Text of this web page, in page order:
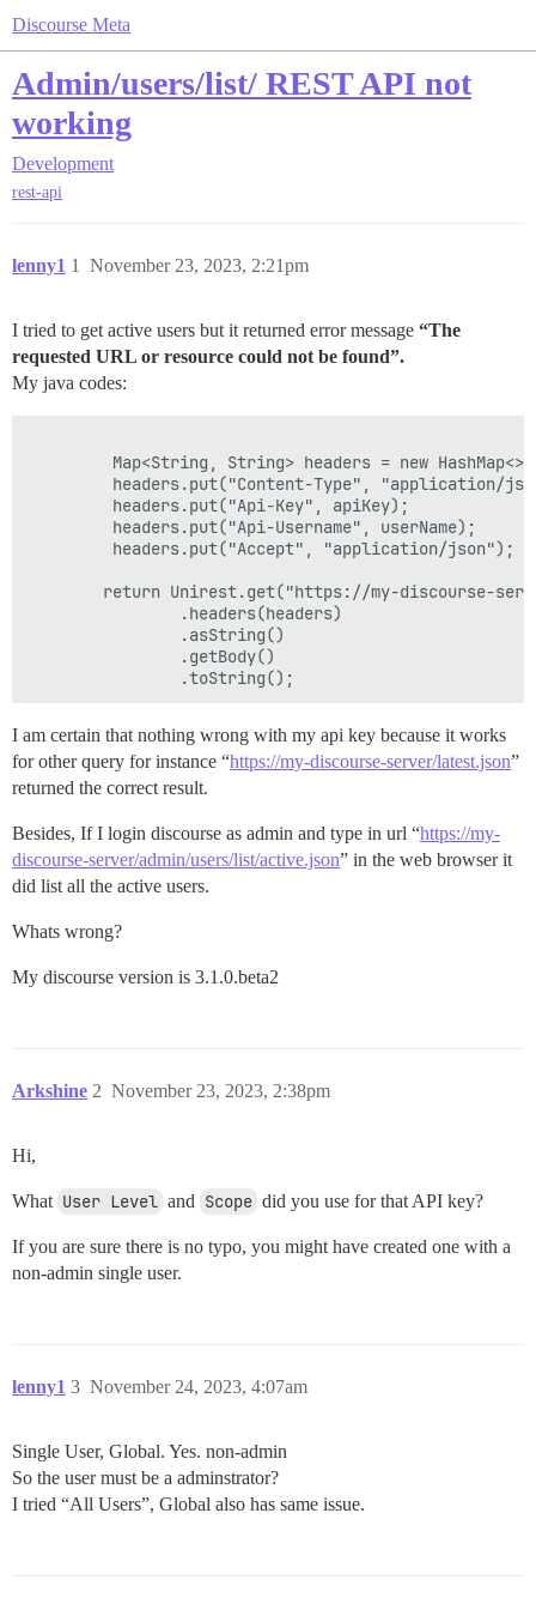
Discourse Meta
Admin/users/list/ REST API not
working
Development
rest-api
lenny1 November 23, 2023, 2:21pm
1
I tried to get active users but it returned error message “The
requested URL or resource could not be found”.
My java codes:
I am certain that nothing wrong with my api key because it works
for other query for instance “https://my-discourse-server/latest.json”
returned the correct result.
Besides, If I login discourse as admin and type in url “https://my-
discourse-server/admin/users/list/active.json” in the web browser it
did list all the active users.
Whats wrong?
My discourse version is 3.1.0.beta2
Arkshine November 23, 2023, 2:38pm
2
Hi,
What User Level and Scope did you use for that API key?
If you are sure there is no typo, you might have created one with a
non-admin single user.
lenny1 November 24, 2023, 4:07am
3
Single User, Global. Yes. non-admin
So the user must be a adminstrator?
I tried “All Users”, Global also has same issue.